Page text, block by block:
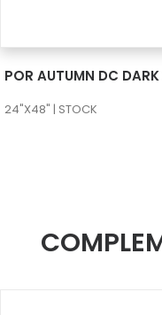
POR AUTUMN DC
24"X48" | STOCK